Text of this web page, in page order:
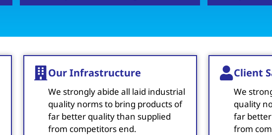
Our Infrastructure
We strongly abide all laid industrial
quality norms to bring products of
far better quality than supplied
from competitors end.
Client
We
quality
far
from